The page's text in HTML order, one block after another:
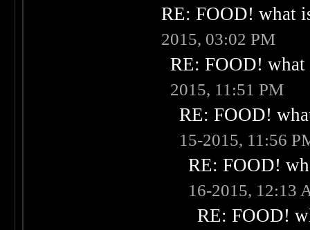
RE: FOOD! what
2015, 03:02 PM
RE: FOOD!
2015, 11:51 PM
RE: FOOD!
15-2015, 11:56
RE: FOOD!
16-2015, 12:13
RE: FOOD!